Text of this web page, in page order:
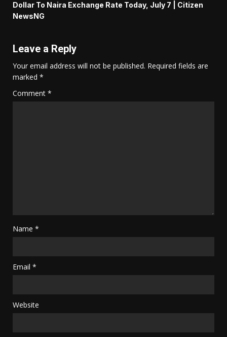
Dollar To Naira Exchange Rate Today, July 7 | Citizen
NewsNG
Leave a Reply
Your email address will not be published. Required fields are
marked *
Comment *
Name *
Email *
Website